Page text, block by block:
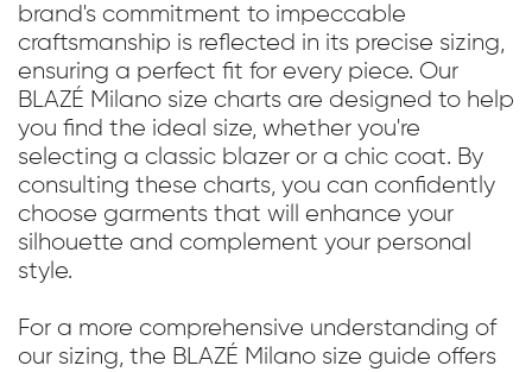
brand's commitment to impeccable
craftsmanship is reflected in its precise sizing,
ensuring a perfect fit for every piece. Our
BLAZÉ Milano size charts are designed to help
you find the ideal size, whether you're
selecting a classic blazer or a chic coat. By
consulting these charts, you can confidently
choose garments that will enhance your
silhouette and complement your personal
style.
For a more comprehensive understanding of
our sizing, the BLAZÉ Milano size guide offers